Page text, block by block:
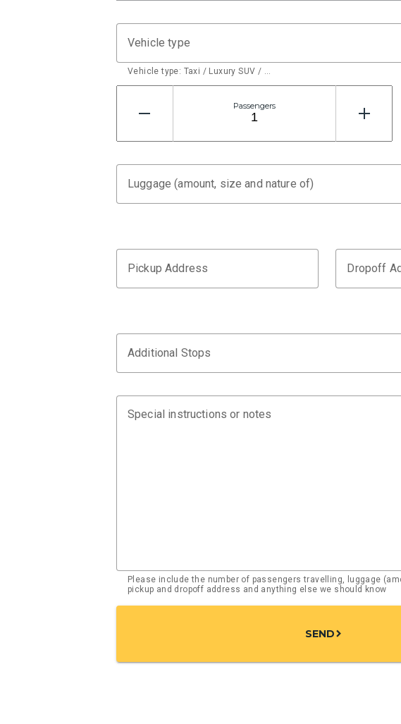
Vehicle type
Vehicle type: Taxi / Luxury SUV / …
Passengers
Luggage (amount, size and nature of)
Pickup Address Dropoff
Additional Stops
Special instructions or notes
Please include the number of passengers travelling, luggage
pickup and dropoff address and anything else we should know
SENDchevron_right